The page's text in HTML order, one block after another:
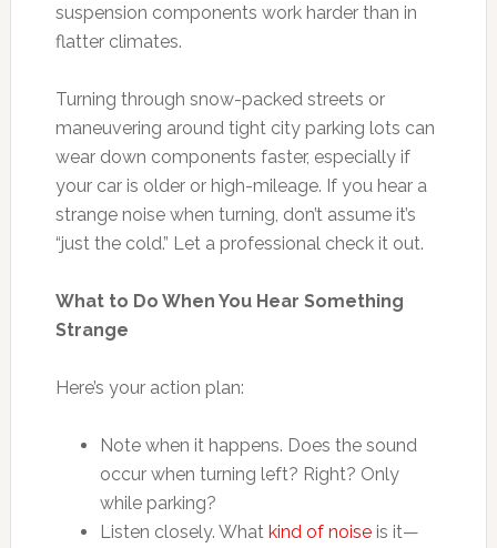
suspension components work harder than in
flatter climates.
Turning through snow-packed streets or
maneuvering around tight city parking lots can
wear down components faster, especially if
your car is older or high-mileage. If you hear a
strange noise when turning, don’t assume it’s
“just the cold.” Let a professional check it out.
What to Do When You Hear Something
Strange
Here’s your action plan:
Note when it happens. Does the sound
occur when turning left? Right? Only
while parking?
Listen closely. What kind of noiseis it—